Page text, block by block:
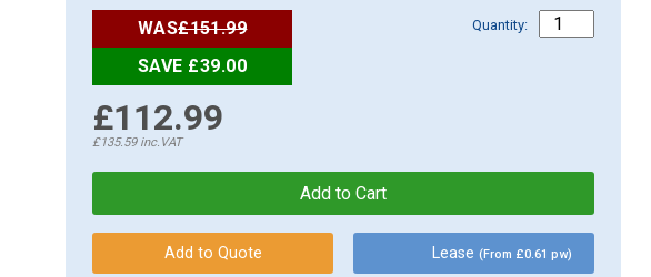
WAS£151.99
SAVE £39.00
£112.99
£135.59inc.VAT
Quantity:
Lease(From £0.61 pw)